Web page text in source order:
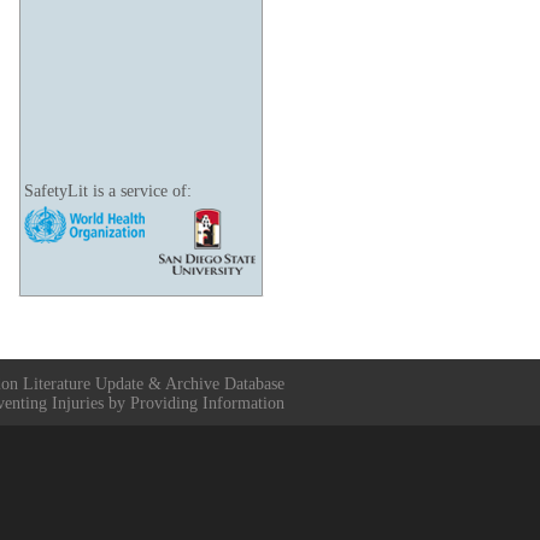
SafetyLit is a service of:
Literature Update & Archive Database
Injuries by Providing Information